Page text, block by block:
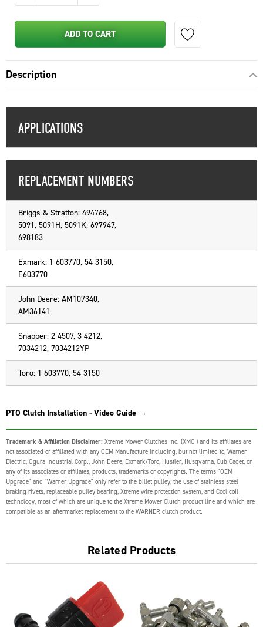
ADD TO CART
Description
APPLICATIONS
REPLACEMENT NUMBERS
Briggs & Stratton: 494768,
5091, 5091H, 5091K, 697947,
698183
Exmark: 1-603770, 54-3150,
E603770
John Deere: AM107340,
AM36141
Snapper: 2-4507, 3-4212,
7034212, 7034212YP
Toro: 1-603770, 54-3150
PTO Clutch Installation - Video Guide →
Trademark & Affiliation Disclaimer: Xtreme Mower Clutches Inc. (XMCI) and its affiliates are
not associated or affiliated with any OEM Manufacture including, but not limited to, Warner
Electric, Ogura Industrial Corp., John Deere, Exmark/Toro, Hustler, Husqvarna, Cub Cadet, or
any of its associates or affiliates, products, trademarks or copyrights. The terms "OEM
Upgrade" and "Warner Upgrade" only refer to the billet pulley, the use of stainless steel
braking rivets, replaceable pulley bearing, Xtreme wire protection system, and Cool coil
technology, most of which are unique to the Xtreme Mower Clutch product line and which are
compatible as an aftermarket replacement to the WARNER clutch product.
Related Products